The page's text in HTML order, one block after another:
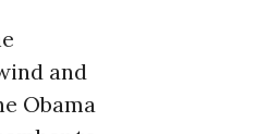
and
Obama